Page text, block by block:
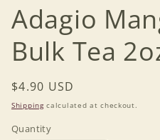
Adagio
Bulk Tea
Regular
price
$4.90 USD
Shippingcalculated at checkout.
Quantity